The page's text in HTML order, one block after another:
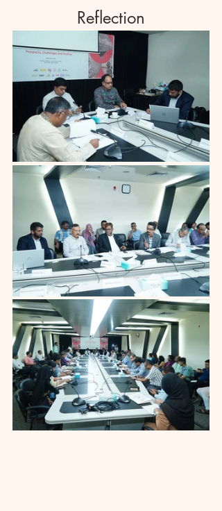
Reflection